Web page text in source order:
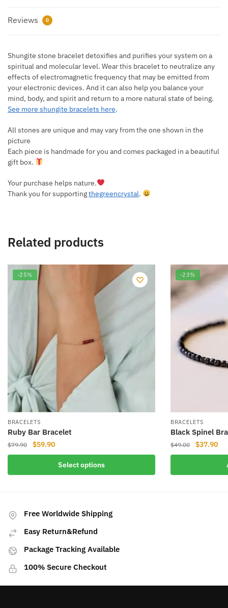
Reviews 0
Shungite stone bracelet detoxifies and purifies your system on a
spiritual and molecular level. Wear this bracelet to neutralize any
effects of electromagnetic frequency that may be emitted from
your electronic devices. And it can also help you balance your
mind, body, and spirit and return to a more natural state of being.
See more shungite bracelets here.
All stones are unique and may vary from the one shown in the
picture
Each piece is handmade for you and comes packaged in a beautiful
gift box.
Your purchase helps nature.
Thank you for supportingthegreencrystal.
Related products
-25%
BRACELETS
Ruby Bar Bracelet
$79.90
Original
price
$79.90.
$59.90Current
price
is:
$59.90.
Select options
product
variants.
The
options
may
chosen
on
-23%
BRACELETS
Black Spinel
$49.00
Original
price
$49.00.
$37.90
Free Worldwide Shipping
Easy Return&Refund
Package Tracking Available
100% Secure Checkout